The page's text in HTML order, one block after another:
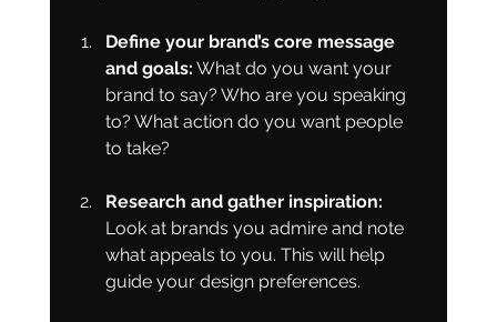
Define your brand’s core message
and goals: What do you want your
brand to say? Who are you speaking
to? What action do you want people
to take?
Research and gather inspiration:
Look at brands you admire and note
what appeals to you. This will help
guide your design preferences.